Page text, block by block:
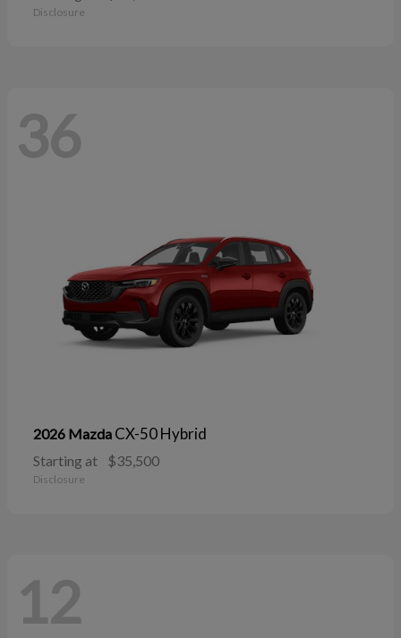
Disclosure
36
2026 Mazda CX-50 Hybrid
Starting at $35,500
Disclosure
12